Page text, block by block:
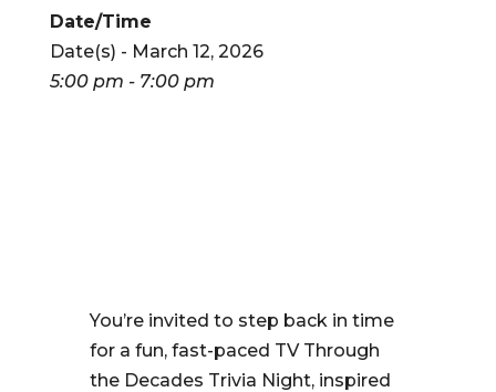
Date/Time
Date(s) - March 12, 2026
5:00 pm - 7:00 pm
You’re invited to step back in time
for a fun, fast-paced TV Through
the Decades Trivia Night, inspired